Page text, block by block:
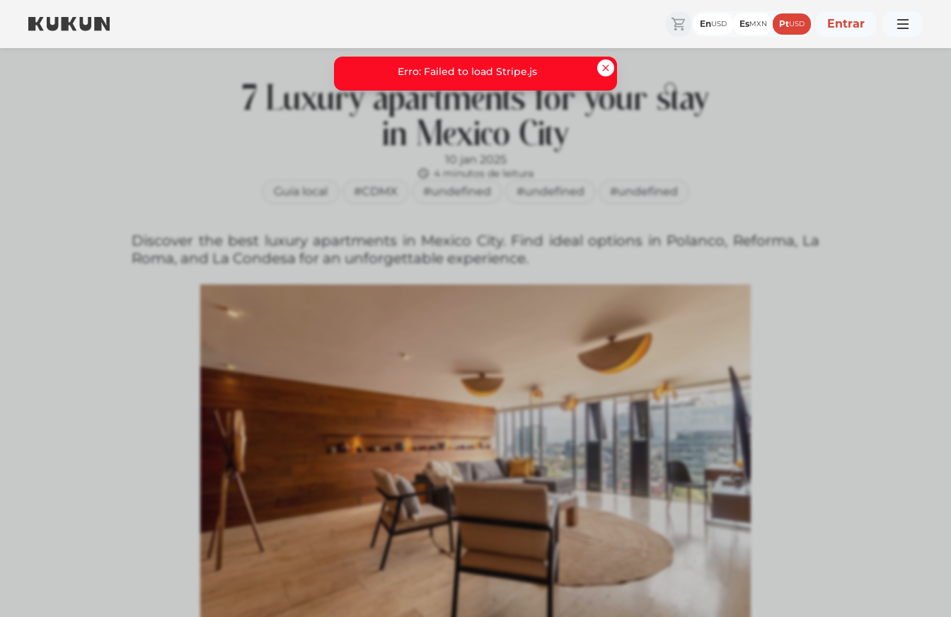
EnUSD EsMXN PtUSD Entrar
7 Luxury apartments for your stay
in Mexico City
10 jan 2025
4 minutos de leitura
Guía local #CDMX #undefined #undefined #undefined
Discover the best luxury apartments in Mexico City. Find ideal options in Polanco, Reforma, La
Roma, and La Condesa for an unforgettable experience.